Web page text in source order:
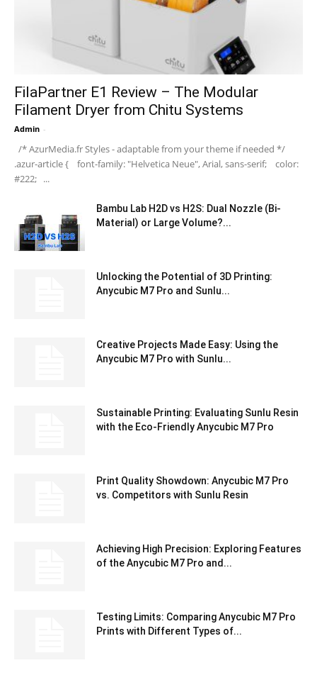
FilaPartner E1 Review – The Modular
Filament Dryer from Chitu Systems
Admin -
/* AzurMedia.fr Styles - adaptable from your theme if needed */
.azur-article { font-family: "Helvetica Neue", Arial, sans-serif; color:
#222; ...
Bambu Lab H2D vs H2S: Dual Nozzle (Bi-
Material) or Large Volume?...
Unlocking the Potential of 3D Printing:
Anycubic M7 Pro and Sunlu...
Creative Projects Made Easy: Using the
Anycubic M7 Pro with Sunlu...
Sustainable Printing: Evaluating Sunlu Resin
with the Eco-Friendly Anycubic M7 Pro
Print Quality Showdown: Anycubic M7 Pro
vs. Competitors with Sunlu Resin
Achieving High Precision: Exploring Features
of the Anycubic M7 Pro and...
Testing Limits: Comparing Anycubic M7 Pro
Prints with Different Types of...